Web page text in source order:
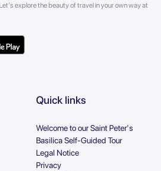
explore the beauty of travel in your own way at
Quick links
Welcome to our Saint Peter's
Basilica Self-Guided Tour
Legal Notice
Privacy